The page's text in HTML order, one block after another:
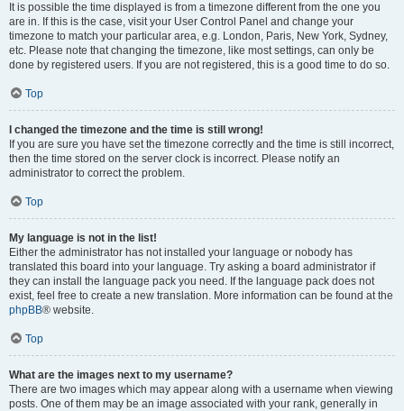
It is possible the time displayed is from a timezone different from the one you
are in. If this is the case, visit your User Control Panel and change your
timezone to match your particular area, e.g. London, Paris, New York, Sydney,
etc. Please note that changing the timezone, like most settings, can only be
done by registered users. If you are not registered, this is a good time to do so.
Top
I changed the timezone and the time is still wrong!
If you are sure you have set the timezone correctly and the time is still incorrect,
then the time stored on the server clock is incorrect. Please notify an
administrator to correct the problem.
Top
My language is not in the list!
Either the administrator has not installed your language or nobody has
translated this board into your language. Try asking a board administrator if
they can install the language pack you need. If the language pack does not
exist, feel free to create a new translation. More information can be found at the
phpBB® website.
Top
What are the images next to my username?
There are two images which may appear along with a username when viewing
posts. One of them may be an image associated with your rank, generally in